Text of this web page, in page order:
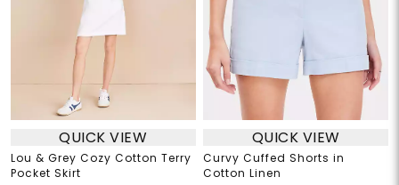
QUICK VIEW
Lou & Grey Cozy Cotton Terry
Pocket Skirt
QUICK VIEW
Curvy Cuffed Shorts in
Cotton Linen